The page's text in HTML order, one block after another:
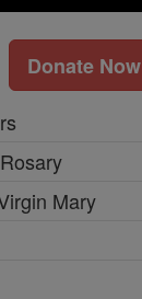
Donate Now
Mary